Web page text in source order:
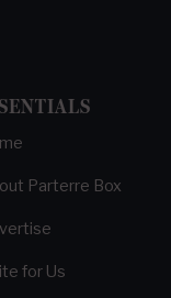
Parterre Box
for Us